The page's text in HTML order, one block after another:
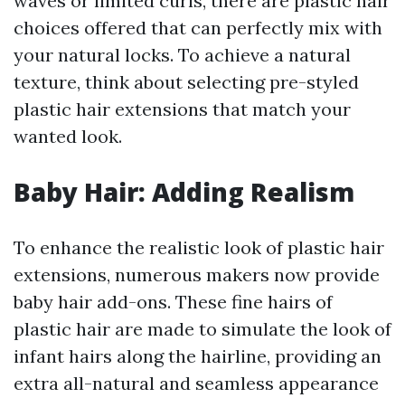
choices offered that can perfectly mix with
your natural locks. To achieve a natural
texture, think about selecting pre-styled
plastic hair extensions that match your
wanted look.
Baby Hair: Adding Realism
To enhance the realistic look of plastic hair
extensions, numerous makers now provide
baby hair add-ons. These fine hairs of
plastic hair are made to simulate the look of
infant hairs along the hairline, providing an
extra all-natural and seamless appearance